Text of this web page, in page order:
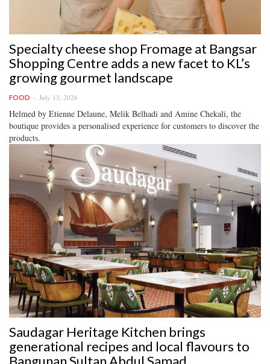
Specialty cheese shop Fromage at Bangsar
Shopping Centre adds a new facet to KL’s
growing gourmet landscape
FOOD July 13, 2026
Helmed by Etienne Delaune, Melik Belhadi and Amine Chekali, the
boutique provides a personalised experience for customers to discover the
products.
Saudagar Heritage Kitchen brings
generational recipes and local flavours to
Bangunan Sultan Abdul Samad